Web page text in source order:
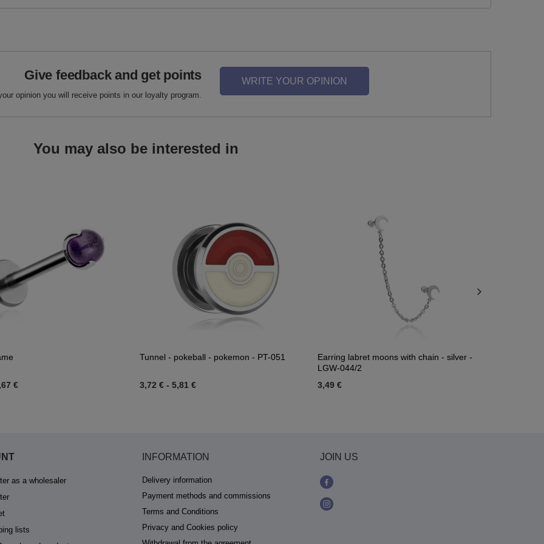
Give feedback and get points
opinion you will receive points in our loyalty program.
WRITE YOUR OPINION
You may also be interested in
€
Tunnel - pokeball - pokemon - PT-051
3,72 € - 5,81 €
Earring labret moons with chain - silver -
LGW-044/2
3,49 €
as a wholesaler
lists
INFORMATION
Delivery information
Payment methods and commissions
Terms and Conditions
Privacy and Cookies policy
JOIN US